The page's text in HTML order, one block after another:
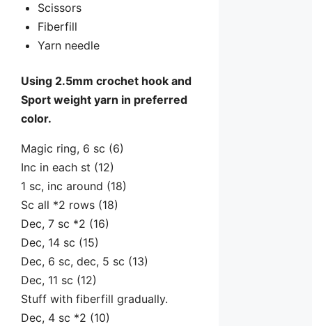
Scissors
Fiberfill
Yarn needle
Using 2.5mm crochet hook and
Sport weight yarn in preferred
color.
Magic ring, 6 sc (6)
Inc in each st (12)
1 sc, inc around (18)
Sc all *2 rows (18)
Dec, 7 sc *2 (16)
Dec, 14 sc (15)
Dec, 6 sc, dec, 5 sc (13)
Dec, 11 sc (12)
Stuff with fiberfill gradually.
Dec, 4 sc *2 (10)